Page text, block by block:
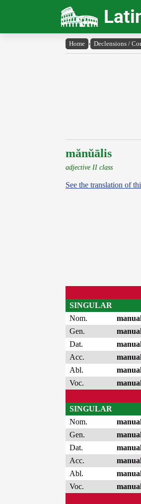
Home › Declensions /
mănŭālis
adjective II class
See the translation of
SINGULAR
Nom.
Gen.
Dat.
Acc.
Abl.
Voc.
SINGULAR
Nom.
Gen.
Dat.
Acc.
Abl.
Voc.